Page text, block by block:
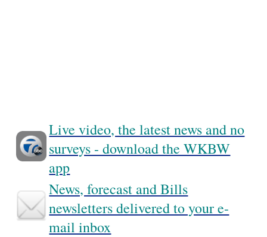
Live video, the latest news and no
surveys - download the WKBW
app
News, forecast and Bills
newsletters delivered to your e-
mail inbox